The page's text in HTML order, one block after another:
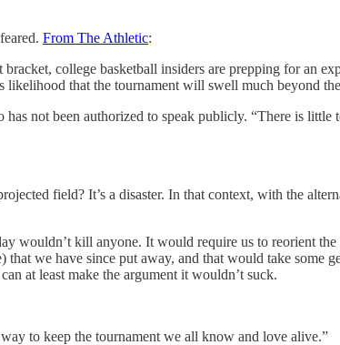
From The Athletic:
college basketball insiders are prepping for an
that the tournament will swell much beyond
not been authorized to speak publicly. “There is little
field? It’s a disaster. In that context, with the
wouldn’t kill anyone. It would require us to reorient
we have since put away, and that would take some
at least make the argument it wouldn’t suck.
to keep the tournament we all know and love alive.”